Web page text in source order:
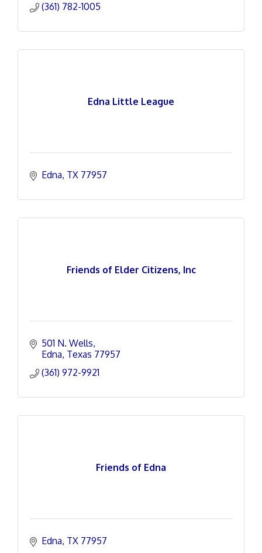
(361) 782-1005
Edna Little League
Edna TX 77957
Friends of Elder Citizens, Inc
501 N. Wells
Edna Texas 77957
(361) 972-9921
Friends of Edna
Edna TX 77957